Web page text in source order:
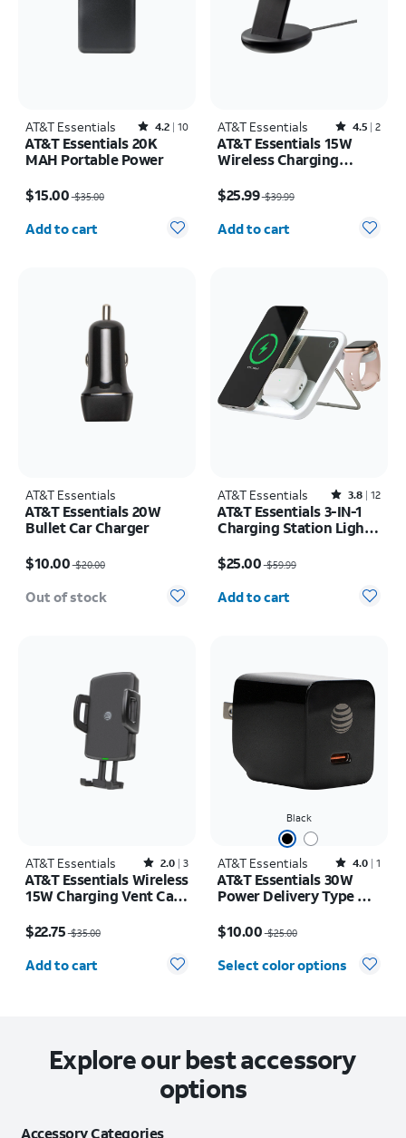
AT&T Essentials Rated4.2out of 5 stars with10reviews
4.2 10
AT&T Essentials 20K
MAH Portable Power
$15.00$35.00
Quantity selected: 0
Add to cart
AT&T Essentials Rated4.5out of 5 stars with2reviews
4.5 2
AT&T Essentials 15W
Wireless Charging
$25.99$39.99
Quantity selected: 0
Add to cart
AT&T Essentials
AT&T Essentials 20W
Bullet Car Charger
$10.00$20.00
Out of stock
AT&T Essentials Rated3.8out of 5 stars with12reviews
3.8 12
AT&T Essentials 3-IN-1
Charging Station Light
$25.00$59.99
Quantity selected: 0
Add to cart
AT&T Essentials Rated2out of 5 stars with3reviews
2.0 3
AT&T Essentials Wireless
15W Charging Vent Car
$22.75$35.00
Quantity selected: 0
Add to cart
Black
AT&T Essentials Rated4out of 5 stars with1reviews
4.0 1
AT&T Essentials 30W
Power Delivery Type C
$10.00$25.00
Select color options
Explore our best accessory
options
Accessory Categories